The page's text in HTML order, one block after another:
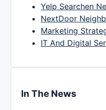
Yelp Searchen
NextDoor
Marketing
IT And Digital
In The News